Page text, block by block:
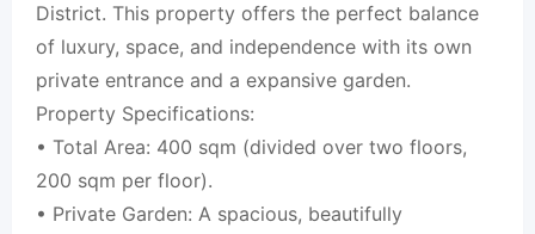
District. This property offers the perfect balance
of luxury, space, and independence with its own
private entrance and a expansive garden.
Property Specifications:
• Total Area: 400 sqm (divided over two floors,
200 sqm per floor).
• Private Garden: A spacious, beautifully